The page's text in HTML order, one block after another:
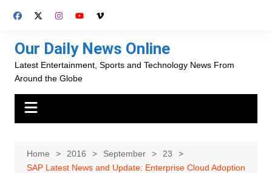
Our Daily News Online
Latest Entertainment, Sports and Technology News From
Around the Globe
Home 2016 September
23
SAP Latest News and Update: Enterprise Cloud Adoption